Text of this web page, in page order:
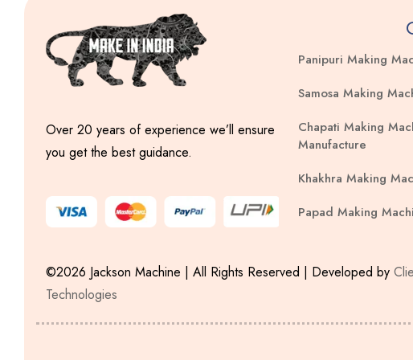
Over 20 years of experience we’ll ensure
you get the best guidance.
Panipuri Making
Samosa Making
Chapati Making
Manufacture
Khakhra Making
Papad Making
©2026 Jackson Machine | All Rights Reserved | Developed by
Technologies